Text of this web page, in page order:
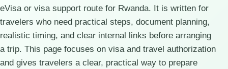
eVisa or visa support route for Rwanda. It is written for
travelers who need practical steps, document planning,
realistic timing, and clear internal links before arranging
a trip. This page focuses on visa and travel authorization
and gives travelers a clear, practical way to prepare